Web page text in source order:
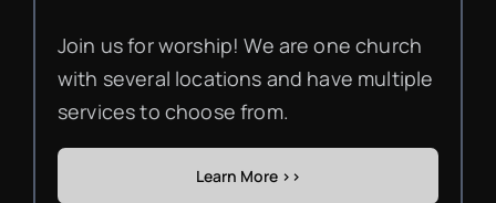
Join us for worship! We are one church
with several locations and have multiple
services to choose from.
Learn More >>